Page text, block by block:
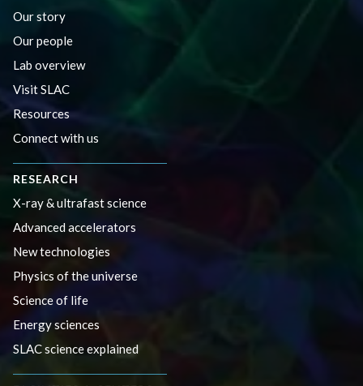
Our story
Our people
Lab overview
Visit SLAC
Resources
Connect with us
RESEARCH
X-ray & ultrafast science
Advanced accelerators
New technologies
Physics of the universe
Science of life
Energy sciences
SLAC science explained